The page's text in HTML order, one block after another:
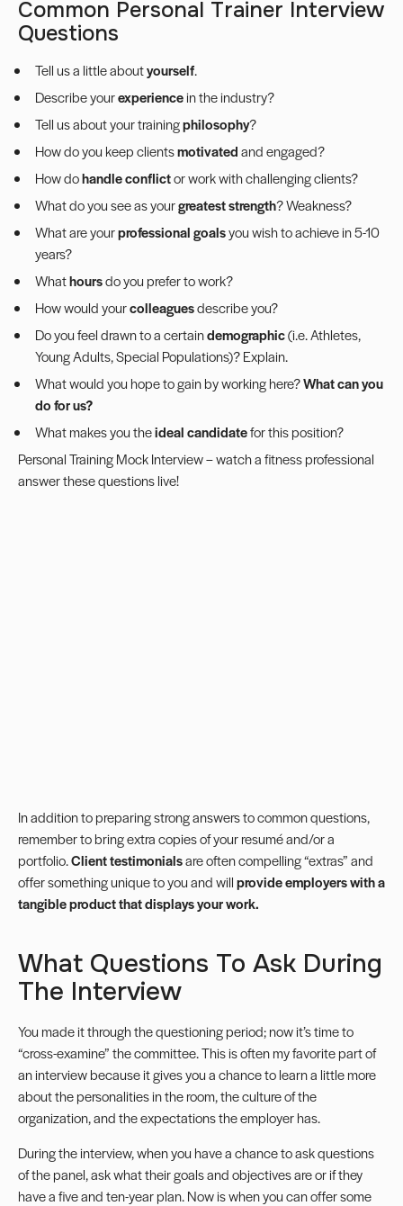
Common Personal Trainer Interview
Questions
Tell us a little aboutyourself.
Describe yourexperiencein the industry?
Tell us about your trainingphilosophy?
How do you keep clientsmotivatedand engaged?
How dohandle conflictor work with challenging clients?
What do you see as yourgreatest strength? Weakness?
What are yourprofessional goalsyou wish to achieve in 5-10
years?
Whathoursdo you prefer to work?
How would yourcolleaguesdescribe you?
Do you feel drawn to a certaindemographic(i.e. Athletes,
Young Adults, Special Populations)? Explain.
What would you hope to gain by working here?What can you
do for us?
What makes you theideal candidatefor this position?
Personal Training Mock Interview– watch a fitness professional
answer these questions live!
In addition to preparing strong answers to common questions,
remember to bring extra copies of your resumé and/or a
portfolio.Client testimonialsare often compelling “extras” and
offer something unique to you and willprovide employers with a
tangible product that displays your work.
What Questions To Ask During
The Interview
You made it through the questioning period; now it’s time to
“cross-examine” the committee. This is often my favorite part of
an interview because it gives you a chance to learn a little more
about the personalities in the room, the culture of the
organization, and the expectations the employer has.
During the interview, when you have a chance to ask questions
of the panel, ask what their goals and objectives are or if they
have a five and ten-year plan. Now is when you can offer some